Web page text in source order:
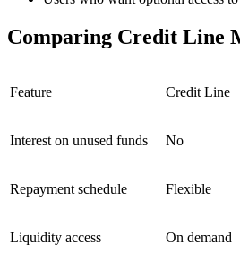
Comparing Credit Line
Feature Credit Line
Interest on unused funds No
Repayment schedule Flexible
Liquidity access On demand